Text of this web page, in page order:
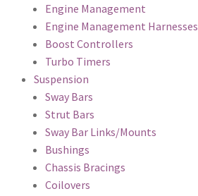
Engine Management
Engine Management Harnesses
Boost Controllers
Turbo Timers
Suspension
Sway Bars
Strut Bars
Sway Bar Links/Mounts
Bushings
Chassis Bracings
Coilovers